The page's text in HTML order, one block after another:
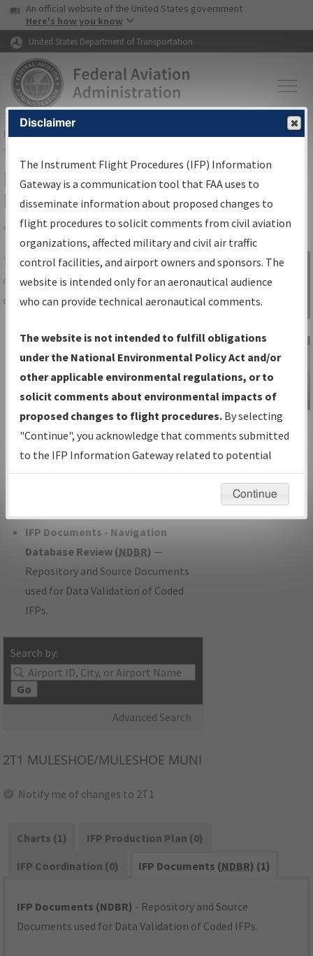
Skip to page content Skip to main content
USA Banner
An official website of the United States government
Here's how you know
United States Department of Transportation
FAAHome▸Air Traffic▸Flight Information▸Aeronautical Information
Services
IFP Information Gateway Search
Results
Share
TheIFPInformation Gatewayis your
centralized instrument flight procedures
data portal, providing a single-source for:
Charts— All Published Charts,
Volume, and Type*.
IFP Production Plan— Current IFPs
under Development or Amendments
with Tentative Publication Date and
Status.
IFP Coordination— All coordinated
developed/amended procedure
IFP Documents - Navigation
Database Review (NDBR) —
Repository and Source Documents
used for Data Validation of Coded
IFPs.
Search by:
Go
Advanced Search
Sign in to
Information
Gateway
IFP Information
Gateway
Instructional Video
2T1 MULESHOE/MULESHOE MUNI
Notify me of changes to 2T1
Charts (1)
IFP Production Plan (0)
IFP Coordination (0)
IFP Documents (NDBR) (1)
IFP Documents (NDBR) - Repository and Source
Documents used for Data Validation of Coded IFPs.
Disclaimer
The Instrument Flight Procedures (IFP) Information
Gateway is a communication tool that FAA uses to
disseminate information about proposed changes to
flight procedures to solicit comments from civil aviation
organizations, affected military and civil air traffic
control facilities, and airport owners and sponsors. The
website is intended only for an aeronautical audience
who can provide technical aeronautical comments.
The website is not intended to fulfill obligations
under the National Environmental Policy Act and/or
other applicable environmental regulations, or to
solicit comments about environmental impacts of
proposed changes to flight procedures. By selecting
"Continue", you acknowledge that comments submitted
to the IFP Information Gateway related to potential
environmental impacts will not be considered.
Continue